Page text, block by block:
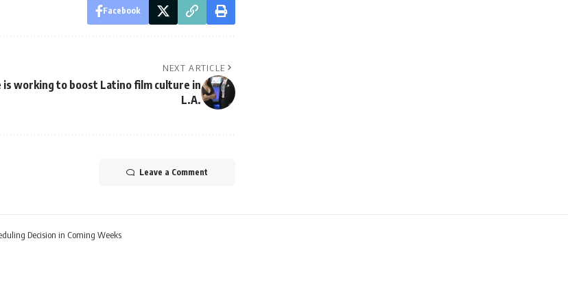
Facebook
NEXT ARTICLE
is working to boost Latino film culture in
L.A.
Leave a Comment
Decision in Coming Weeks